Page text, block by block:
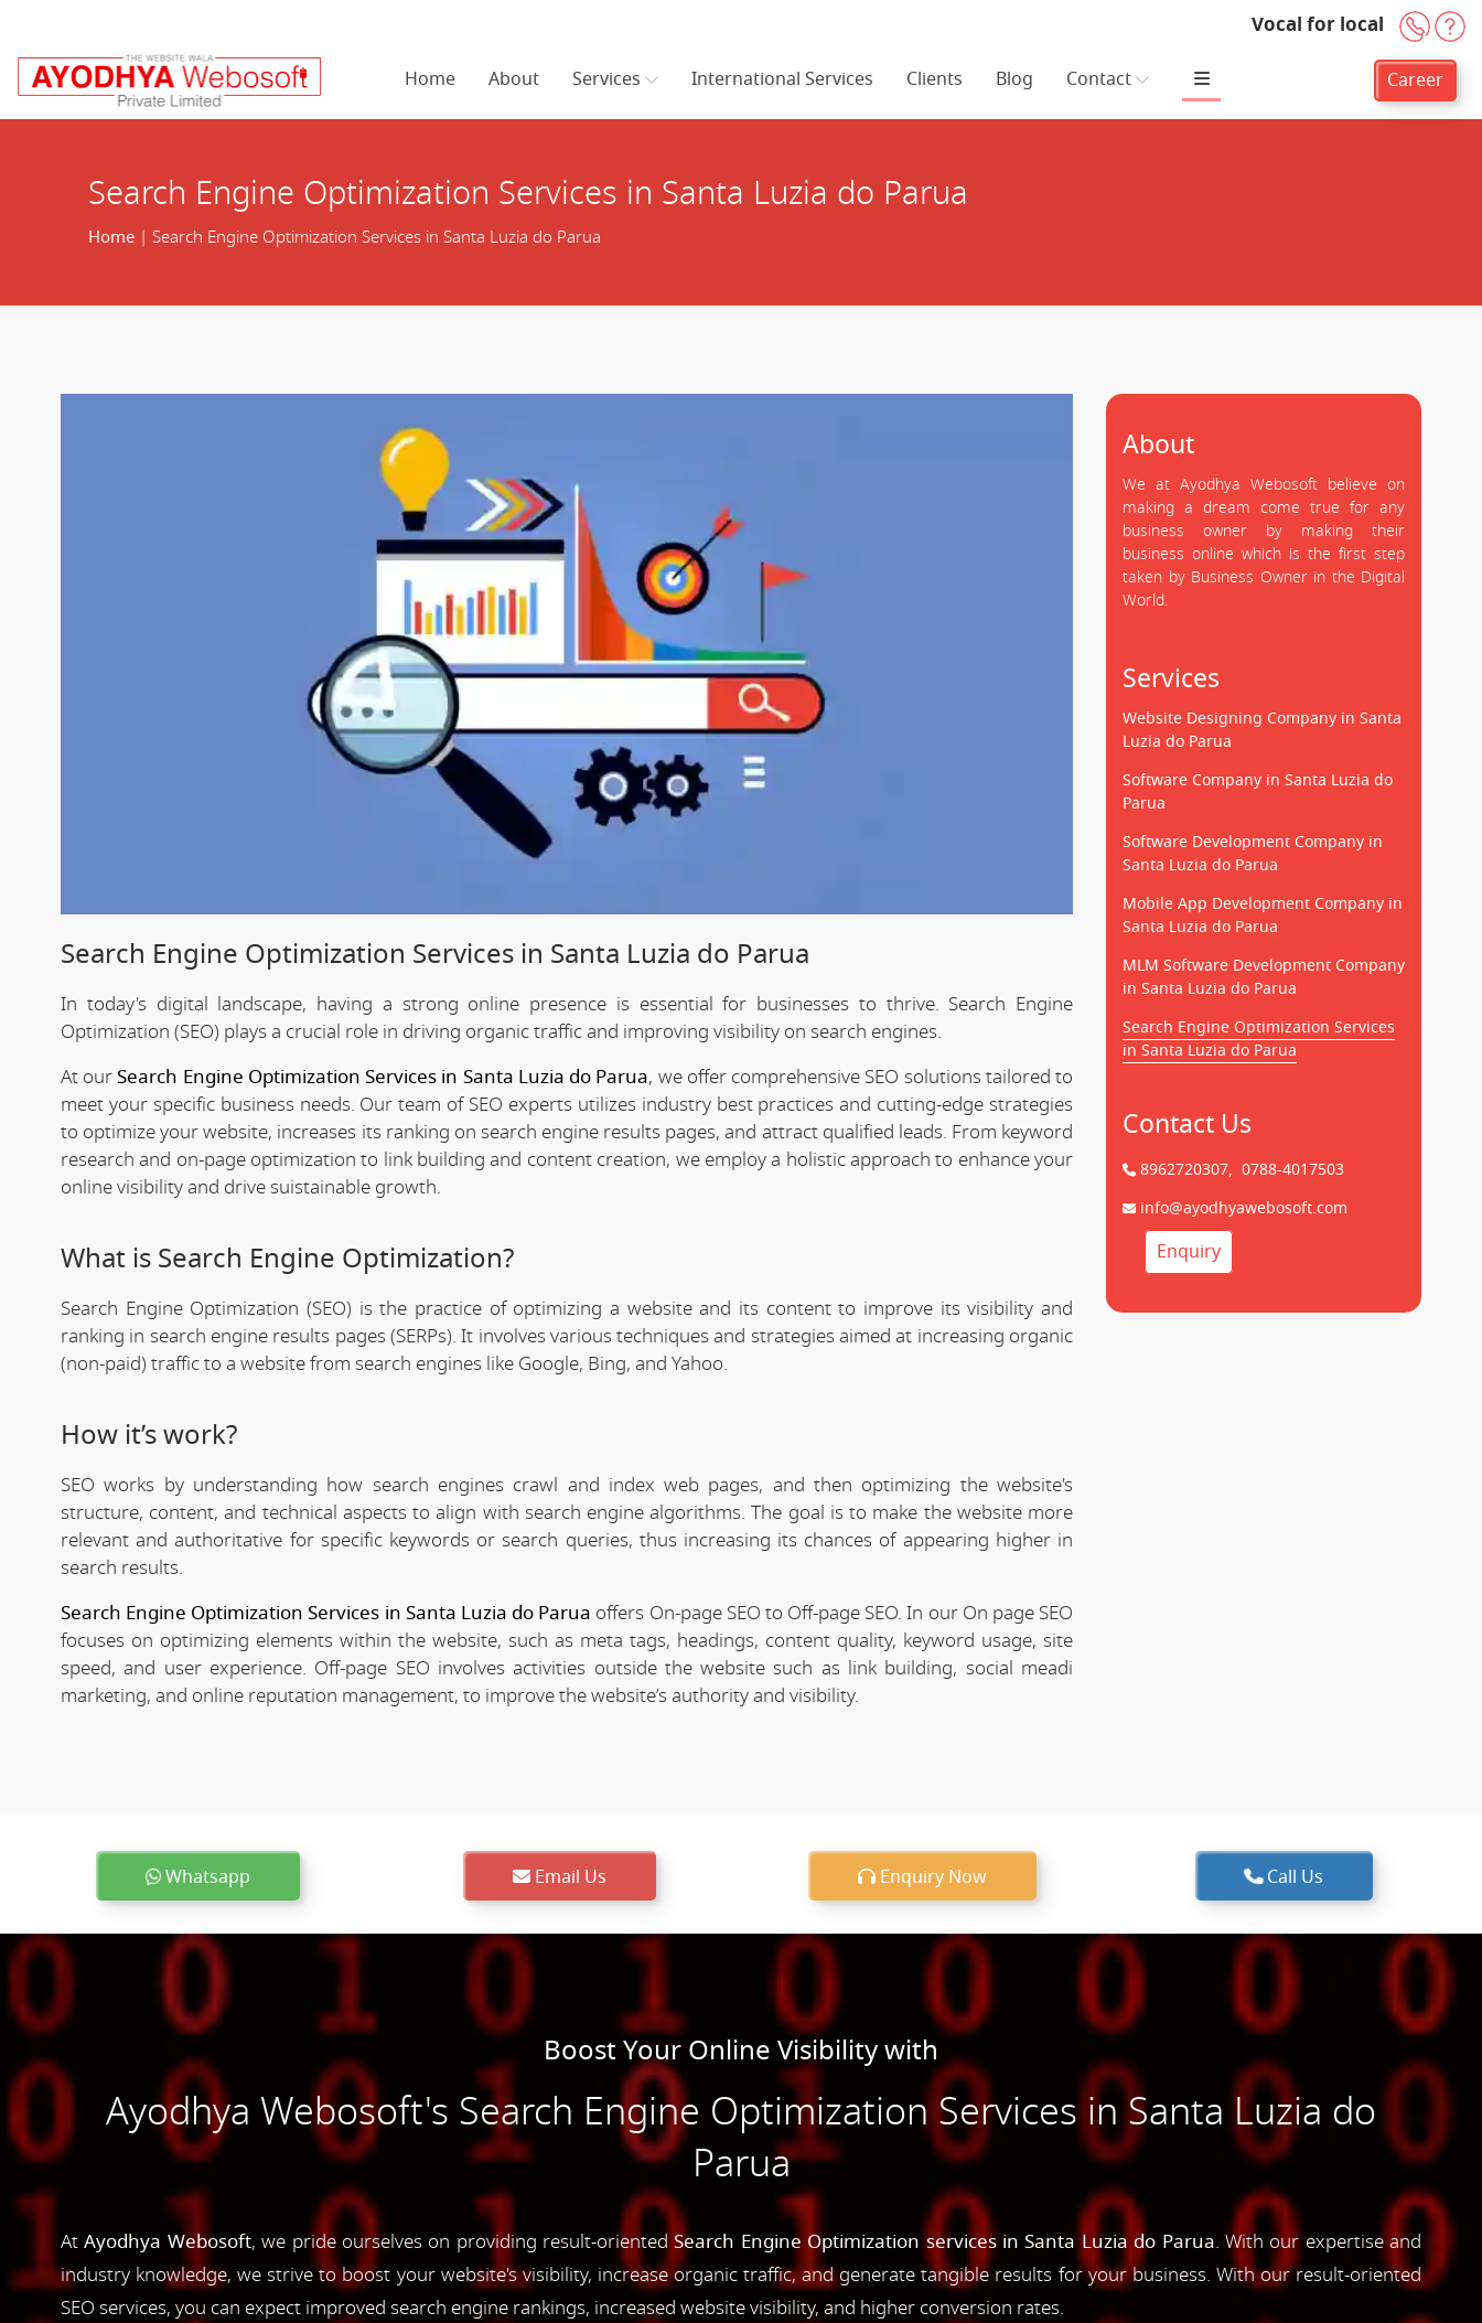
Vocal for local +91-
Home About Services International Services Clients Blog Contact Career
Search Engine Optimization Services in Santa Luzia do Parua
Home| Search Engine Optimization Services in Santa Luzia do Parua
Search Engine Optimization Services in Santa Luzia do Parua
In today's digital landscape, having a strong online presence is essential for businesses to thrive. Search Engine
Optimization (SEO) plays a crucial role in driving organic traffic and improving visibility on search engines.
At ourSearch Engine Optimization Services in Santa Luzia do Parua, we offer comprehensive SEO solutions tailored to
meet your specific business needs. Our team of SEO experts utilizes industry best practices and cutting-edge strategies
to optimize your website, increases its ranking on search engine results pages, and attract qualified leads. From keyword
research and on-page optimization to link building and content creation, we employ a holistic approach to enhance your
online visibility and drive suistainable growth.
What is Search Engine Optimization?
Search Engine Optimization (SEO) is the practice of optimizing a website and its content to improve its visibility and
ranking in search engine results pages (SERPs). It involves various techniques and strategies aimed at increasing organic
(non-paid) traffic to a website from search engines like Google, Bing, and Yahoo.
How it’s work?
SEO works by understanding how search engines crawl and index web pages, and then optimizing the website's
structure, content, and technical aspects to align with search engine algorithms. The goal is to make the website more
relevant and authoritative for specific keywords or search queries, thus increasing its chances of appearing higher in
search results.
Search Engine Optimization Services in Santa Luzia do Parua offers On-page SEO to Off-page SEO. In our On page SEO
focuses on optimizing elements within the website, such as meta tags, headings, content quality, keyword usage, site
speed, and user experience. Off-page SEO involves activities outside the website such as link building, social meadi
marketing, and online reputation management, to improve the website’s authority and visibility.
About
We at Ayodhya Webosoft believe on
making a dream come true for any
business owner by making their
business online which is the first step
taken by Business Owner in the Digital
World.
Services
Website Designing Company in Santa
Luzia do Parua
Software Company in Santa Luzia do
Parua
Software Development Company in
Santa Luzia do Parua
Mobile App Development Company in
Santa Luzia do Parua
MLM Software Development Company
in Santa Luzia do Parua
Search Engine Optimization Services
in Santa Luzia do Parua
Contact Us
8962720307, 0788-4017503
info@ayodhyawebosoft.com
Enquiry
Whatsapp Email Us Enquiry Now Call Us
Boost Your Online Visibility with
Ayodhya Webosoft's Search Engine Optimization Services in Santa Luzia do
Parua
AtAyodhya Webosoft, we pride ourselves on providing result-orientedSearch Engine Optimization services in Santa Luzia do Parua. With our expertise and
industry knowledge, we strive to boost your website's visibility, increase organic traffic, and generate tangible results for your business. With our result-oriented
SEO services, you can expect improved search engine rankings, increased website visibility, and higher conversion rates.